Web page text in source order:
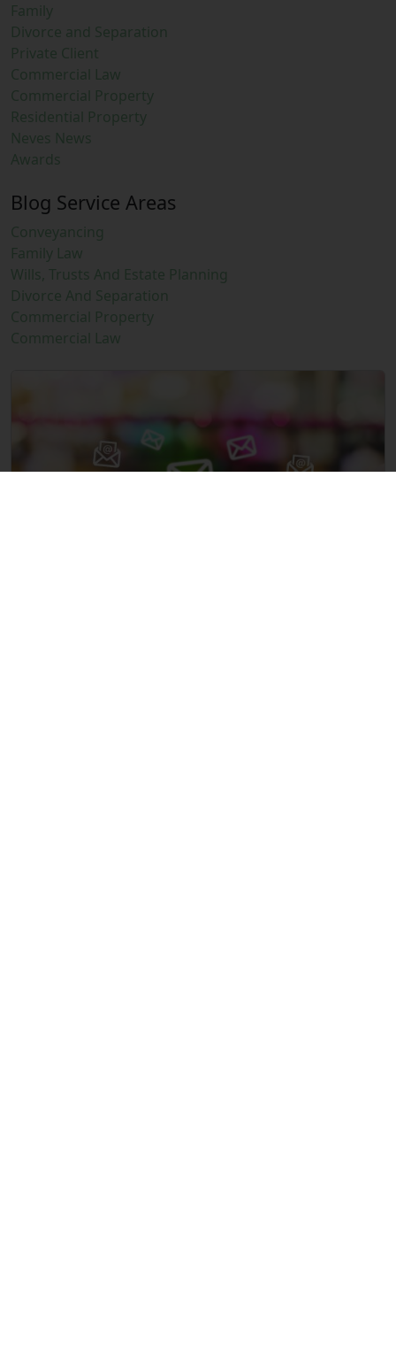
Family
Divorce and Separation
Private Client
Commercial Law
Commercial Property
Residential Property
Neves News
Awards
Blog Service Areas
Conveyancing
Family Law
Wills, Trusts And Estate Planning
Divorce And Separation
Commercial Property
Commercial Law